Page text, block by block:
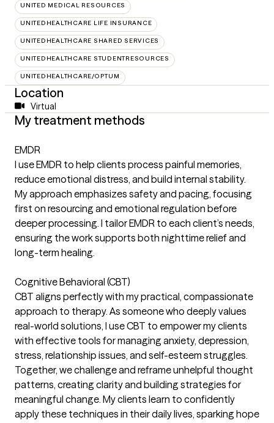
UNITED MEDICAL RESOURCES
UNITEDHEALTHCARE LIFE INSURANCE
UNITEDHEALTHCARE SHARED SERVICES
UNITEDHEALTHCARE STUDENTRESOURCES
UNITEDHEALTHCARE/OPTUM
Location
Virtual
My treatment methods
EMDR
I use EMDR to help clients process painful memories,
reduce emotional distress, and build internal stability.
My approach emphasizes safety and pacing, focusing
first on resourcing and emotional regulation before
deeper processing. I tailor EMDR to each client’s needs,
ensuring the work supports both nighttime relief and
long-term healing.
Cognitive Behavioral (CBT)
CBT aligns perfectly with my practical, compassionate
approach to therapy. As someone who deeply values
real-world solutions, I use CBT to empower my clients
with effective tools for managing anxiety, depression,
stress, relationship issues, and self-esteem struggles.
Together, we challenge and reframe unhelpful thought
patterns, creating clarity and building strategies for
meaningful change. My clients learn to confidently
apply these techniques in their daily lives, sparking hope